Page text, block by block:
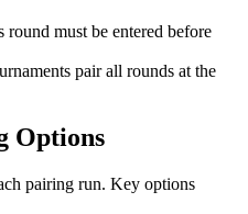
must be entered before
pair all rounds at the
Options
pairing run. Key options